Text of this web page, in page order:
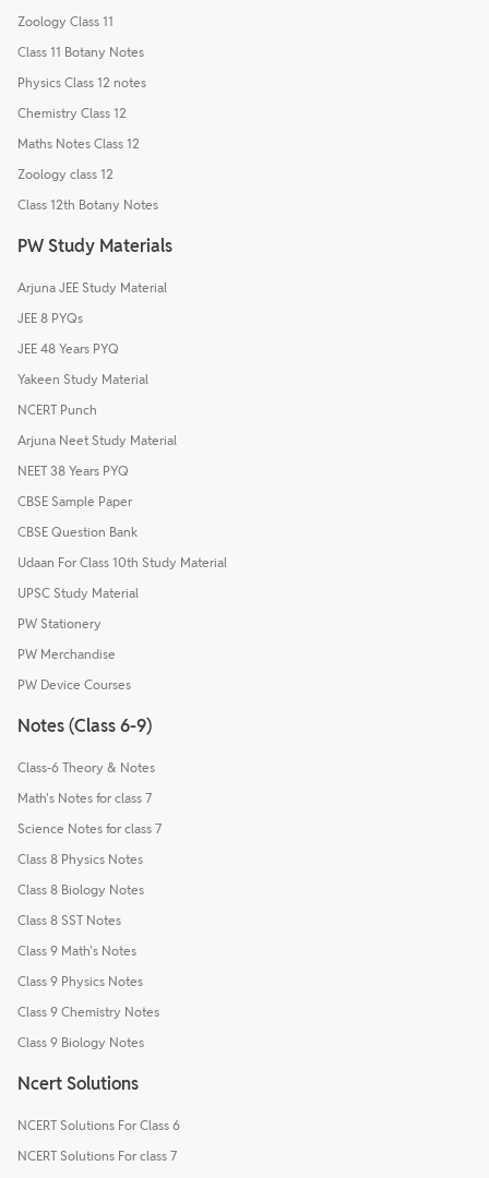
Zoology Class 11
Class 11 Botany Notes
Physics Class 12 notes
Chemistry Class 12
Maths Notes Class 12
Zoology class 12
Class 12th Botany Notes
PW Study Materials
Arjuna JEE Study Material
JEE 8 PYQs
JEE 48 Years PYQ
Yakeen Study Material
NCERT Punch
Arjuna Neet Study Material
NEET 38 Years PYQ
CBSE Sample Paper
CBSE Question Bank
Udaan For Class 10th Study Material
UPSC Study Material
PW Stationery
PW Merchandise
PW Device Courses
Notes (Class 6-9)
Class-6 Theory & Notes
Math's Notes for class 7
Science Notes for class 7
Class 8 Physics Notes
Class 8 Biology Notes
Class 8 SST Notes
Class 9 Math's Notes
Class 9 Physics Notes
Class 9 Chemistry Notes
Class 9 Biology Notes
Ncert Solutions
NCERT Solutions For Class 6
NCERT Solutions For class 7